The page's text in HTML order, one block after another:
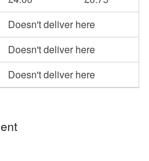
Doesn't deliver here
Doesn't deliver here
Doesn't deliver here